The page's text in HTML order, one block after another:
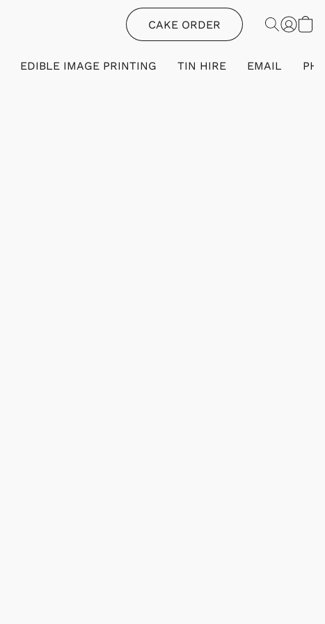
CAKE ORDER
EDIBLE IMAGE PRINTING TIN HIRE EMAIL